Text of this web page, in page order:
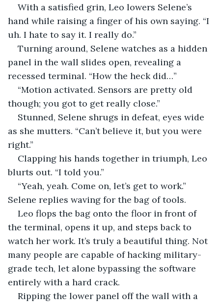
With a satisfied grin, Leo lowers Selene’s
hand while raising a finger of his own saying. “I
uh. I hate to say it. I really do.”
Turning around, Selene watches as a hidden
panel in the wall slides open, revealing a
recessed terminal. “How the heck did…”
“Motion activated. Sensors are pretty old
though; you got to get really close.”
Stunned, Selene shrugs in defeat, eyes wide
as she mutters. “Can’t believe it, but you were
right.”
Clapping his hands together in triumph, Leo
blurts out. “I told you.”
“Yeah, yeah. Come on, let’s get to work.”
Selene replies waving for the bag of tools.
Leo flops the bag onto the floor in front of
the terminal, opens it up, and steps back to
watch her work. It’s truly a beautiful thing. Not
many people are capable of hacking military-
grade tech, let alone bypassing the software
entirely with a hard crack.
Ripping the lower panel off the wall with a